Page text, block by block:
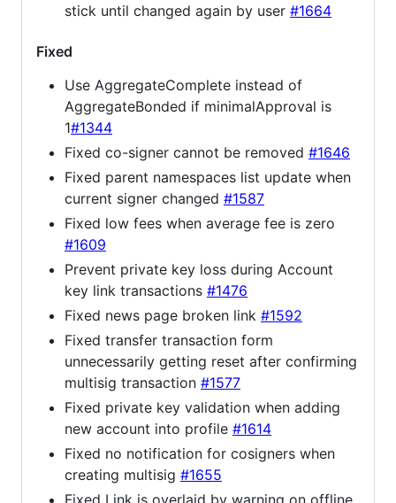
stick until changed again by user #1664
Fixed
Use AggregateComplete instead of
AggregateBonded if minimalApproval is
1#1344
Fixed co-signer cannot be removed #1646
Fixed parent namespaces list update when
current signer changed #1587
Fixed low fees when average fee is zero
#1609
Prevent private key loss during Account
key link transactions #1476
Fixed news page broken link #1592
Fixed transfer transaction form
unnecessarily getting reset after confirming
multisig transaction #1577
Fixed private key validation when adding
new account into profile #1614
Fixed no notification for cosigners when
creating multisig #1655
Fixed Link is overlaid by warning on offline